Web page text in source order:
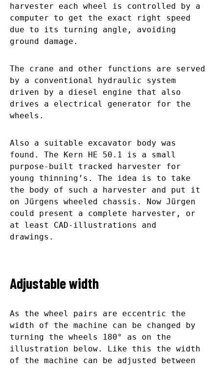
harvester each wheel is controlled by a
computer to get the exact right speed
due to its turning angle, avoiding
ground damage.
The crane and other functions are served
by a conventional hydraulic system
driven by a diesel engine that also
drives a electrical generator for the
wheels.
Also a suitable excavator body was
found. The Kern HE 50.1 is a small
purpose-built tracked harvester for
young thinning’s. The idea is to take
the body of such a harvester and put it
on Jürgens wheeled chassis. Now Jürgen
could present a complete harvester, or
at least CAD-illustrations and
drawings.
Adjustable width
As the wheel pairs are eccentric the
width of the machine can be changed by
turning the wheels 180° as on the
illustration below. Like this the width
of the machine can be adjusted between